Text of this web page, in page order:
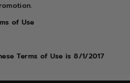
of Use
Terms of Use is 8/1/2017